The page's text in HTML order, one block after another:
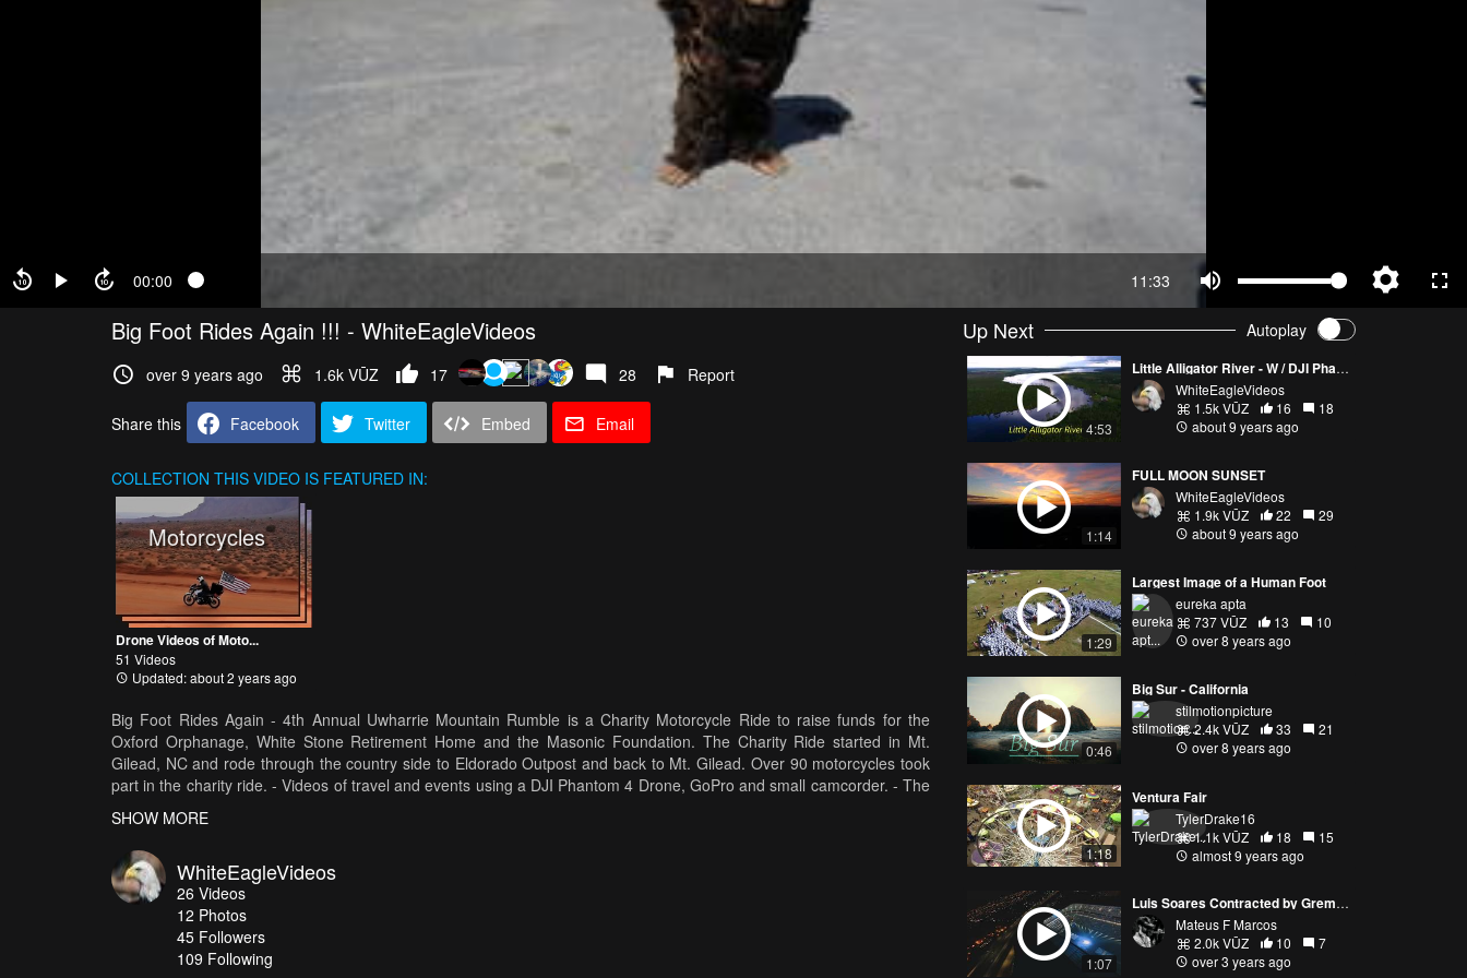
00:00 11:33
Big Foot Rides Again !!! - WhiteEagleVideos
over 9 years ago 1.6k VŪZ 17 28 Report
Share this Facebook Twitter Embed Email
COLLECTION THIS VIDEO IS FEATURED IN:
Motorcycles
Drone Videos of Moto...
51 Videos
Updated: about 2 years ago
Big Foot Rides Again - 4th Annual Uwharrie Mountain Rumble is a Charity Motorcycle Ride to raise funds for the
Oxford Orphanage, White Stone Retirement Home and the Masonic Foundation. The Charity Ride started in Mt.
Gilead, NC and rode through the country side to Eldorado Outpost and back to Mt. Gilead. Over 90 motorcycles took
part in the charity ride. - Videos of travel and events using a DJI Phantom 4 Drone, GoPro and small camcorder. - The
YouTube Channel. Thanks !!!
SHOW MORE
WhiteEagleVideos
26 Videos
12 Photos
45 Followers
109 Following
Up Next Autoplay
4:53
Little Alligator River - W / DJI Phantom 4
WhiteEagleVideos
1.5k VŪZ
16
18
about 9 years ago
1:14
FULL MOON SUNSET
WhiteEagleVideos
1.9k VŪZ
22
29
about 9 years ago
1:29
Largest Image of a Human Foot
eureka apta
737 VŪZ
13
10
over 8 years ago
0:46
Big Sur - California
stilmotionpicture
2.4k VŪZ
33
21
over 8 years ago
1:18
Ventura Fair
TylerDrake16
1.1k VŪZ
18
15
almost 9 years ago
1:07
Luis Soares Contracted by Gremio Foot-Ball Club
Mateus F Marcos
2.0k VŪZ
10
7
over 3 years ago